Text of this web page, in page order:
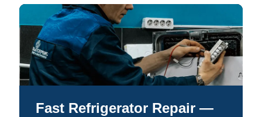
Fast Refrigerator Repair —